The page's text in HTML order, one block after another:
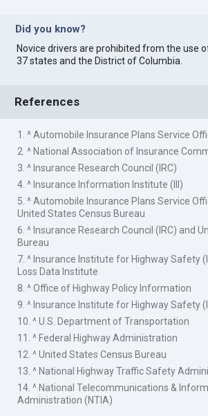
Did you know?
Novice drivers are prohibited from the use
37 states and the District of Columbia.
References
1. ^ Automobile Insurance Plans Service
2. ^ National Association of Insurance
3. ^ Insurance Research Council (IRC)
4. ^ Insurance Information Institute (III)
5. ^ Automobile Insurance Plans Service
United States Census Bureau
6. ^ Insurance Research Council (IRC) and
Bureau
7. ^ Insurance Institute for Highway Safety
Loss Data Institute
8. ^ Office of Highway Policy Information
9. ^ Insurance Institute for Highway Safety
10. ^ U.S. Department of Transportation
11. ^ Federal Highway Administration
12. ^ United States Census Bureau
13. ^ National Highway Traffic Safety
14. ^ National Telecommunications &
Administration (NTIA)